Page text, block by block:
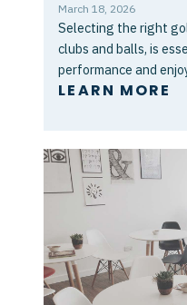
March 18, 2026
Selecting the right
clubs and balls, is
performance and
LEARN MORE